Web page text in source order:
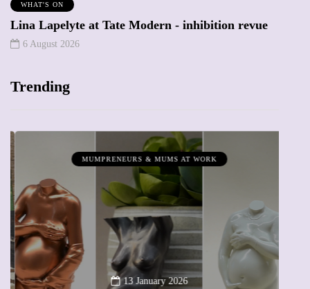
WHAT'S ON
Lina Lapelyte at Tate Modern - inhibition revue
6 August 2026
Trending
MUMPRENEURS & MUMS AT WORK
13 January 2026